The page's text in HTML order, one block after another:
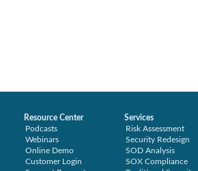
Resource Center
Podcasts
Webinars
Online Demo
Customer Login
Services
Risk Assessment
Security Redesign
SOD Analysis
SOX Compliance